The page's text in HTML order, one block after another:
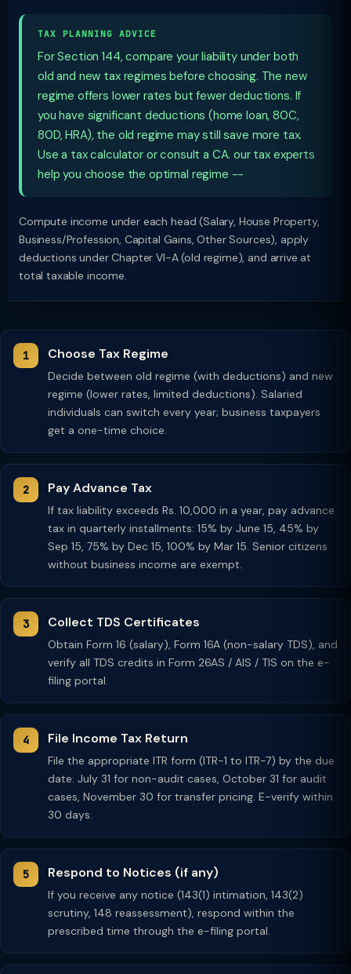
TAX PLANNING ADVICE
For Section 144, compare your liability under both
old and new tax regimes before choosing. The new
regime offers lower rates but fewer deductions. If
you have significant deductions (home loan, 80C,
80D, HRA), the old regime may still save more tax.
Use a tax calculator or consult a CA. our tax experts
help you choose the optimal regime --
Compute income under each head (Salary, House Property,
Business/Profession, Capital Gains, Other Sources), apply
deductions under Chapter VI-A (old regime), and arrive at
total taxable income.
Choose Tax Regime
Decide between old regime (with deductions) and new
regime (lower rates, limited deductions). Salaried
individuals can switch every year; business taxpayers
get a one-time choice.
Pay Advance Tax
If tax liability exceeds Rs. 10,000 in a year, pay advance
tax in quarterly installments: 15% by June 15, 45% by
Sep 15, 75% by Dec 15, 100% by Mar 15. Senior citizens
without business income are exempt.
Collect TDS Certificates
Obtain Form 16 (salary), Form 16A (non-salary TDS), and
verify all TDS credits in Form 26AS / AIS / TIS on the e-
filing portal.
File Income Tax Return
File the appropriate ITR form (ITR-1 to ITR-7) by the due
date: July 31 for non-audit cases, October 31 for audit
cases, November 30 for transfer pricing. E-verify within
30 days.
Respond to Notices (if any)
If you receive any notice (143(1) intimation, 143(2)
scrutiny, 148 reassessment), respond within the
prescribed time through the e-filing portal.